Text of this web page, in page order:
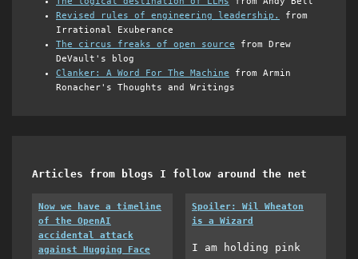
Revised rules of engineering leadership.
from
Irrational Exuberance
The circus freaks of open source from Drew
DeVault's blog
Clanker: A Word For The Machine from Armin
Ronacher's Thoughts and Writings
Articles from blogs I follow around the net
Now we have a timeline
of the OpenAI
accidental attack
against Hugging Face
Spoiler: Wil Wheaton
is a Wizard
I am holding pink